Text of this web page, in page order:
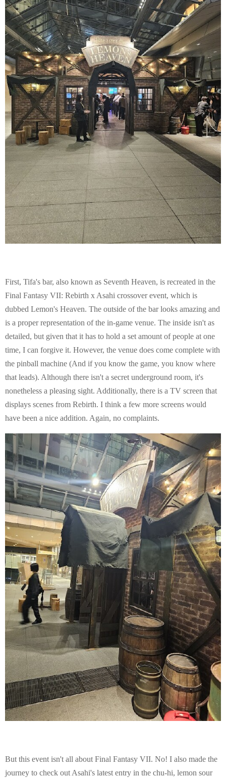
First, Tifa's bar, also known as Seventh Heaven, is recreated in the
Final Fantasy VII: Rebirth x Asahi crossover event, which is
dubbed Lemon's Heaven. The outside of the bar looks amazing and
is a proper representation of the in-game venue. The inside isn't as
detailed, but given that it has to hold a set amount of people at one
time, I can forgive it. However, the venue does come complete with
the pinball machine (And if you know the game, you know where
that leads). Although there isn't a secret underground room, it's
nonetheless a pleasing sight. Additionally, there is a TV screen that
displays scenes from Rebirth. I think a few more screens would
have been a nice addition. Again, no complaints.
But this event isn't all about Final Fantasy VII. No! I also made the
journey to check out Asahi's latest entry in the chu-hi, lemon sour